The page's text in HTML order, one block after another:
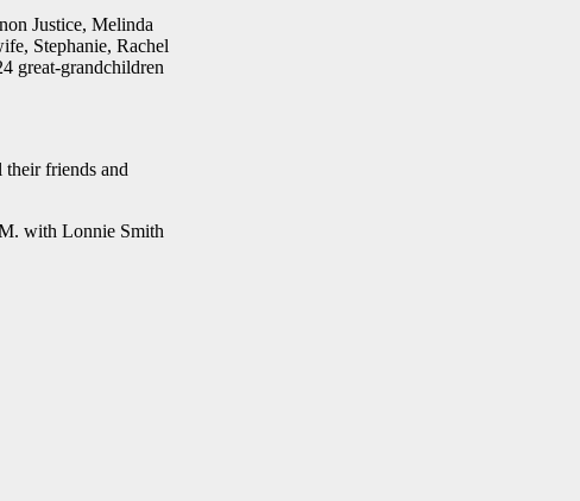
Justice, Melinda
Stephanie, Rachel
great-grandchildren
friends and
with Lonnie Smith